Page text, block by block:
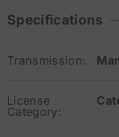
Specifications
Transmission:
License
Category: